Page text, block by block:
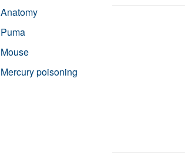
Anatomy
Puma
Mouse
Mercury poisoning